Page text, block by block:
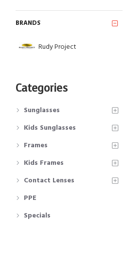
BRANDS
Rudy Project
Categories
Sunglasses
Kids Sunglasses
Frames
Kids Frames
Contact Lenses
PPE
Specials